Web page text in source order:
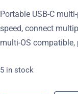
Portable USB-C
speed, connect
multi-OS
5 in stock